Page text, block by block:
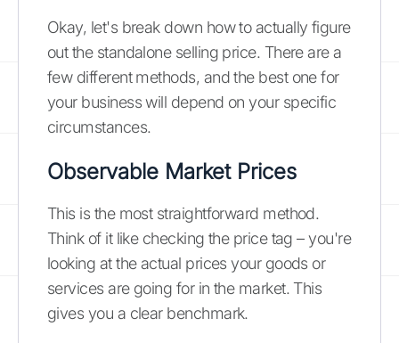
Okay, let's break down how to actually figure
out the standalone selling price. There are a
few different methods, and the best one for
your business will depend on your specific
circumstances.
Observable Market Prices
This is the most straightforward method.
Think of it like checking the price tag – you're
looking at the actual prices your goods or
services are going for in the market. This
gives you a clear benchmark.